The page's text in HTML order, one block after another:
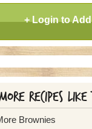
+ Login to
recipes
Brownies